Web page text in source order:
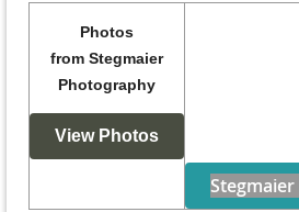
Photos
from Stegmaier
Photography
View Photos